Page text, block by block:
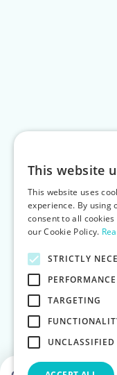
This website
This website uses
experience. By using
consent to all
our Cookie Policy.
STRICTLY
PERFORMANCE
TARGETING
UNCLASSIFIED